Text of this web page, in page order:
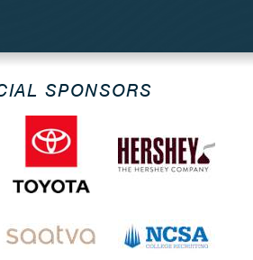
SPONSORS